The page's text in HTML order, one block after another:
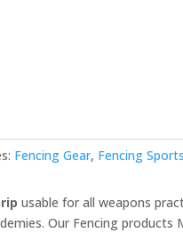
Fencing Gear, Fencing
usable for all weapons
Our Fencing products